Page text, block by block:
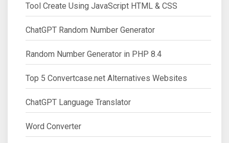
Tool Create Using JavaScript HTML & CSS
ChatGPT Random Number Generator
Random Number Generator in PHP 8.4
Top 5 Convertcase.net Alternatives Websites
ChatGPT Language Translator
Word Converter